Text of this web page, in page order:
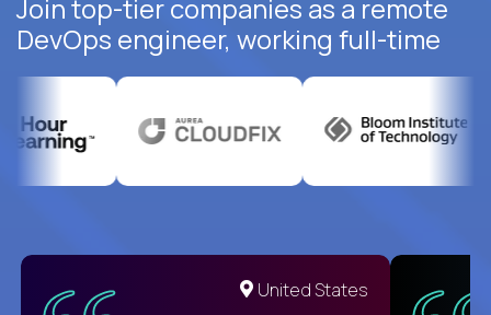
Join top-tier companies as a remote
DevOps engineer, working full-time
United States